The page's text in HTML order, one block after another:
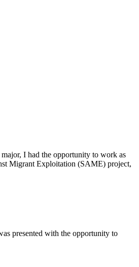
I had the opportunity to work as
Migrant Exploitation (SAME) project,
presented with the opportunity to